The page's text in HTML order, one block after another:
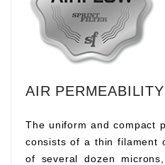
AIR PERMEABILITY
The uniform and compact
consists of a thin filament
of several dozen